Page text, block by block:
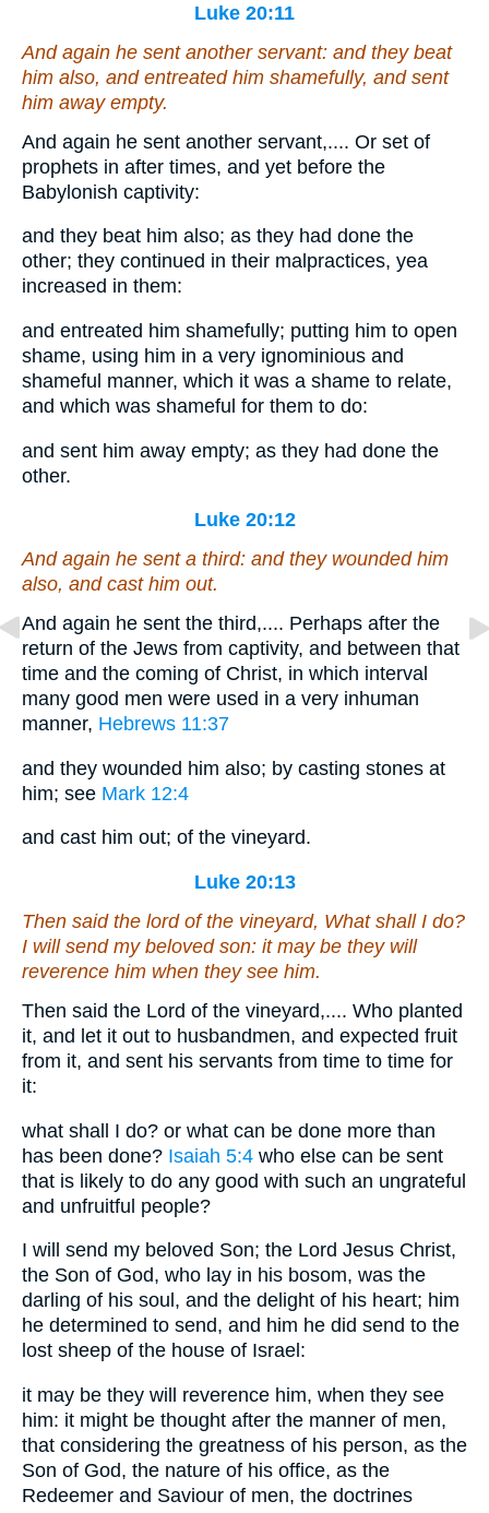
Luke 20:11
And again he sent another servant: and they beat
him also, and entreated him shamefully, and sent
him away empty.
And again he sent another servant,.... Or set of
prophets in after times, and yet before the
Babylonish captivity:
and they beat him also; as they had done the
other; they continued in their malpractices, yea
increased in them:
and entreated him shamefully; putting him to open
shame, using him in a very ignominious and
shameful manner, which it was a shame to relate,
and which was shameful for them to do:
and sent him away empty; as they had done the
other.
Luke 20:12
And again he sent a third: and they wounded him
also, and cast him out.
And again he sent the third,.... Perhaps after the
return of the Jews from captivity, and between that
time and the coming of Christ, in which interval
many good men were used in a very inhuman
manner, Hebrews 11:37
and they wounded him also; by casting stones at
him; see Mark 12:4
and cast him out; of the vineyard.
Luke 20:13
Then said the lord of the vineyard, What shall I do?
I will send my beloved son: it may be they will
reverence him when they see him.
Then said the Lord of the vineyard,.... Who planted
it, and let it out to husbandmen, and expected fruit
from it, and sent his servants from time to time for
it:
what shall I do? or what can be done more than
has been done? Isaiah 5:4 who else can be sent
that is likely to do any good with such an ungrateful
and unfruitful people?
I will send my beloved Son; the Lord Jesus Christ,
the Son of God, who lay in his bosom, was the
darling of his soul, and the delight of his heart; him
he determined to send, and him he did send to the
lost sheep of the house of Israel:
it may be they will reverence him, when they see
him: it might be thought after the manner of men,
that considering the greatness of his person, as the
Son of God, the nature of his office, as the
Redeemer and Saviour of men, the doctrines